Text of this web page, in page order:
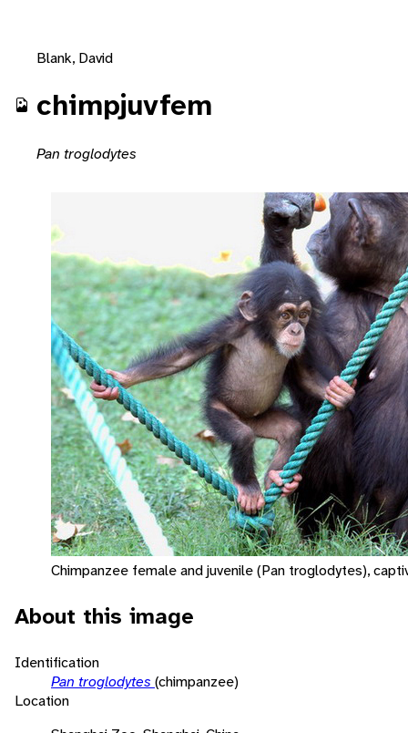
Blank, David
chimpjuvfem
Pan troglodytes
Chimpanzee female and juvenile (Pan troglodytes),
About this image
Identification
Pan troglodytes (chimpanzee)
Location